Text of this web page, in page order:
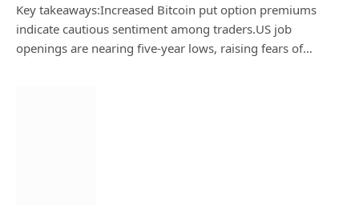
Key takeaways:Increased Bitcoin put option premiums
indicate cautious sentiment among traders.US job
openings are nearing five-year lows, raising fears of…